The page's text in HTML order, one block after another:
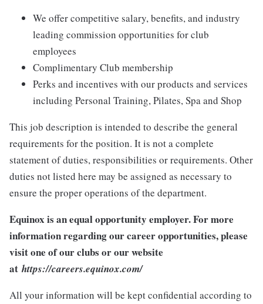
We offer competitive salary, benefits, and industry
leading commission opportunities for club
employees
Complimentary Club membership
Perks and incentives with our products and services
including Personal Training, Pilates, Spa and Shop
This job description is intended to describe the general
requirements for the position. It is not a complete
statement of duties, responsibilities or requirements. Other
duties not listed here may be assigned as necessary to
ensure the proper operations of the department.
Equinox is an equal opportunity employer. For more
information regarding our career opportunities, please
visit one of our clubs or our website
at https://careers.equinox.com/
All your information will be kept confidential according to